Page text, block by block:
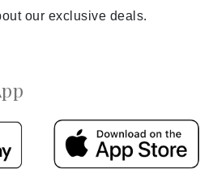
our exclusive deals.